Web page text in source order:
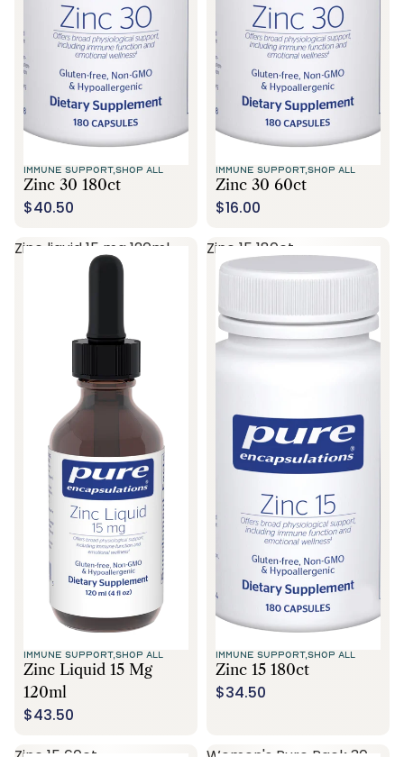
IMMUNE SUPPORT,SHOP ALL
Zinc 30 180ct
$40.50
IMMUNE SUPPORT,SHOP ALL
Zinc 30 60ct
$16.00
Zinc liquid 15 mg 120ml
IMMUNE SUPPORT,SHOP ALL
Zinc Liquid 15 Mg
120ml
$43.50
Zinc 15 180ct
IMMUNE SUPPORT,SHOP ALL
Zinc 15 180ct
$34.50
Call Us